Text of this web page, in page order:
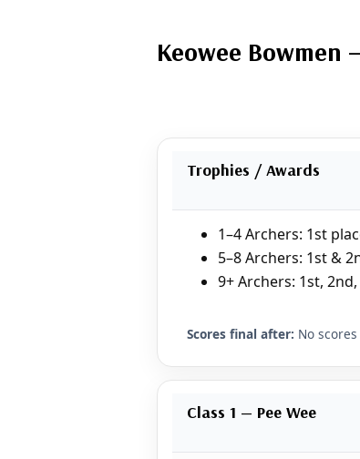
Keowee Bowmen
Trophies / Awards
1–4 Archers: 1st
5–8 Archers: 1st &
9+ Archers: 1st,
Scores final after: No
Class 1 — Pee Wee